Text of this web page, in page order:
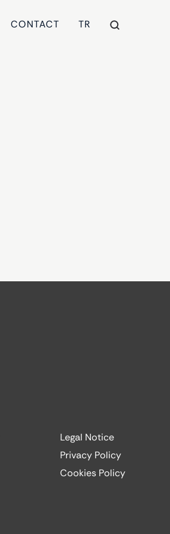
CONTACT TR
Legal Notice
Privacy Policy
Cookies Policy